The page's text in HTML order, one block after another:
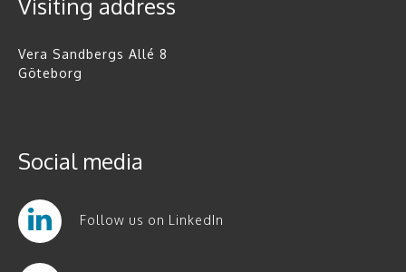
Vera Sandbergs Allé 8
Göteborg
Social media
Follow us on LinkedIn